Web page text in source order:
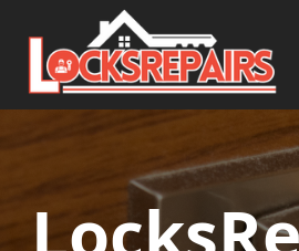
Skip to content
Main Navigation